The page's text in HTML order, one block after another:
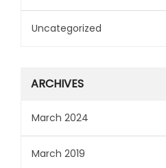
Uncategorized
ARCHIVES
March 2024
March 2019